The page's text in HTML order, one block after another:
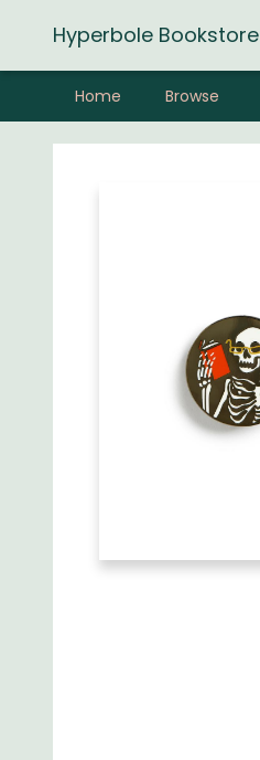
Hyperbole Bookstore
Home Browse
Hyperbole Bookstore